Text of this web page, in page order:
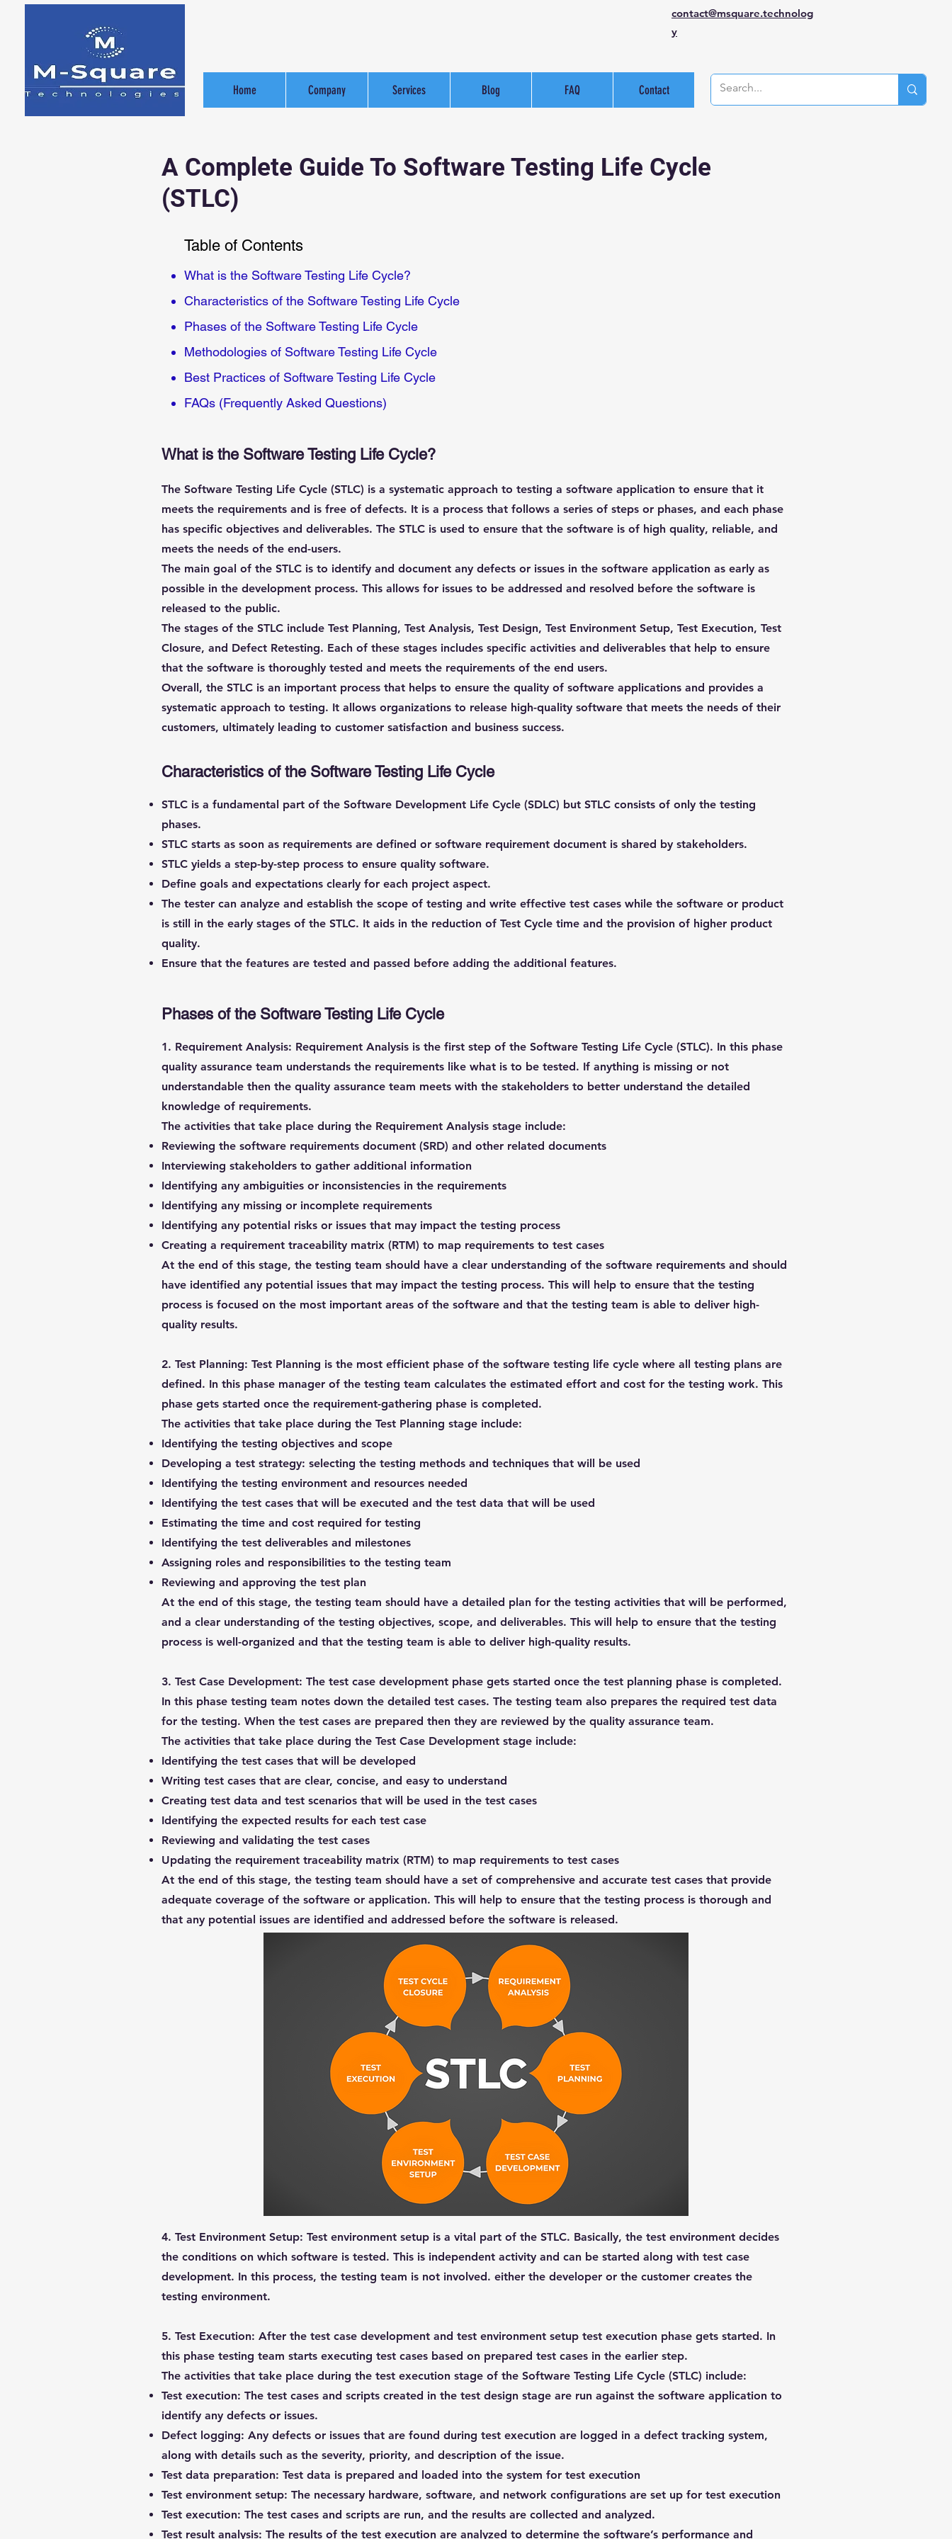
contact@msquare.technolog
y
Home Company Services Blog FAQ Contact
A Complete Guide To Software Testing Life Cycle
(STLC)
Table of Contents
What is the Software Testing Life Cycle?
Characteristics of the Software Testing Life Cycle
Phases of the Software Testing Life Cycle
Methodologies of Software Testing Life Cycle
Best Practices of Software Testing Life Cycle
FAQs (Frequently Asked Questions)
What is the Software Testing Life Cycle?
The Software Testing Life Cycle (STLC) is a systematic approach to testing a software application to ensure that it
meets the requirements and is free of defects. It is a process that follows a series of steps or phases, and each phase
has specific objectives and deliverables. The STLC is used to ensure that the software is of high quality, reliable, and
meets the needs of the end-users.
The main goal of the STLC is to identify and document any defects or issues in the software application as early as
possible in the development process. This allows for issues to be addressed and resolved before the software is
released to the public.
The stages of the STLC include Test Planning, Test Analysis, Test Design, Test Environment Setup, Test Execution, Test
Closure, and Defect Retesting. Each of these stages includes specific activities and deliverables that help to ensure
that the software is thoroughly tested and meets the requirements of the end users.
Overall, the STLC is an important process that helps to ensure the quality of software applications and provides a
systematic approach to testing. It allows organizations to release high-quality software that meets the needs of their
customers, ultimately leading to customer satisfaction and business success.
Characteristics of the Software Testing Life Cycle
STLC is a fundamental part of the Software Development Life Cycle (SDLC) but STLC consists of only the testing
phases.
STLC starts as soon as requirements are defined or software requirement document is shared by stakeholders.
STLC yields a step-by-step process to ensure quality software.
Define goals and expectations clearly for each project aspect.
The tester can analyze and establish the scope of testing and write effective test cases while the software or product
is still in the early stages of the STLC. It aids in the reduction of Test Cycle time and the provision of higher product
quality.
Ensure that the features are tested and passed before adding the additional features.
Phases of the Software Testing Life Cycle
1. Requirement Analysis: Requirement Analysis is the first step of the Software Testing Life Cycle (STLC). In this phase
quality assurance team understands the requirements like what is to be tested. If anything is missing or not
understandable then the quality assurance team meets with the stakeholders to better understand the detailed
knowledge of requirements.
The activities that take place during the Requirement Analysis stage include:
Reviewing the software requirements document (SRD) and other related documents
Interviewing stakeholders to gather additional information
Identifying any ambiguities or inconsistencies in the requirements
Identifying any missing or incomplete requirements
Identifying any potential risks or issues that may impact the testing process
Creating a requirement traceability matrix (RTM) to map requirements to test cases
At the end of this stage, the testing team should have a clear understanding of the software requirements and should
have identified any potential issues that may impact the testing process. This will help to ensure that the testing
process is focused on the most important areas of the software and that the testing team is able to deliver high-
quality results.
2. Test Planning: Test Planning is the most efficient phase of the software testing life cycle where all testing plans are
defined. In this phase manager of the testing team calculates the estimated effort and cost for the testing work. This
phase gets started once the requirement-gathering phase is completed.
The activities that take place during the Test Planning stage include:
Identifying the testing objectives and scope
Developing a test strategy: selecting the testing methods and techniques that will be used
Identifying the testing environment and resources needed
Identifying the test cases that will be executed and the test data that will be used
Estimating the time and cost required for testing
Identifying the test deliverables and milestones
Assigning roles and responsibilities to the testing team
Reviewing and approving the test plan
At the end of this stage, the testing team should have a detailed plan for the testing activities that will be performed,
and a clear understanding of the testing objectives, scope, and deliverables. This will help to ensure that the testing
process is well-organized and that the testing team is able to deliver high-quality results.
3. Test Case Development: The test case development phase gets started once the test planning phase is completed.
In this phase testing team notes down the detailed test cases. The testing team also prepares the required test data
for the testing. When the test cases are prepared then they are reviewed by the quality assurance team.
The activities that take place during the Test Case Development stage include:
Identifying the test cases that will be developed
Writing test cases that are clear, concise, and easy to understand
Creating test data and test scenarios that will be used in the test cases
Identifying the expected results for each test case
Reviewing and validating the test cases
Updating the requirement traceability matrix (RTM) to map requirements to test cases
At the end of this stage, the testing team should have a set of comprehensive and accurate test cases that provide
adequate coverage of the software or application. This will help to ensure that the testing process is thorough and
that any potential issues are identified and addressed before the software is released.
4. Test Environment Setup: Test environment setup is a vital part of the STLC. Basically, the test environment decides
the conditions on which software is tested. This is independent activity and can be started along with test case
development. In this process, the testing team is not involved. either the developer or the customer creates the
testing environment.
5. Test Execution: After the test case development and test environment setup test execution phase gets started. In
this phase testing team starts executing test cases based on prepared test cases in the earlier step.
The activities that take place during the test execution stage of the Software Testing Life Cycle (STLC) include:
Test execution: The test cases and scripts created in the test design stage are run against the software application to
identify any defects or issues.
Defect logging: Any defects or issues that are found during test execution are logged in a defect tracking system,
along with details such as the severity, priority, and description of the issue.
Test data preparation: Test data is prepared and loaded into the system for test execution
Test environment setup: The necessary hardware, software, and network configurations are set up for test execution
Test execution: The test cases and scripts are run, and the results are collected and analyzed.
Test result analysis: The results of the test execution are analyzed to determine the software’s performance and